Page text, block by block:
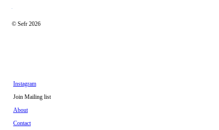
© Sefr 2026
Instagram
Join Mailing list
About
Contact